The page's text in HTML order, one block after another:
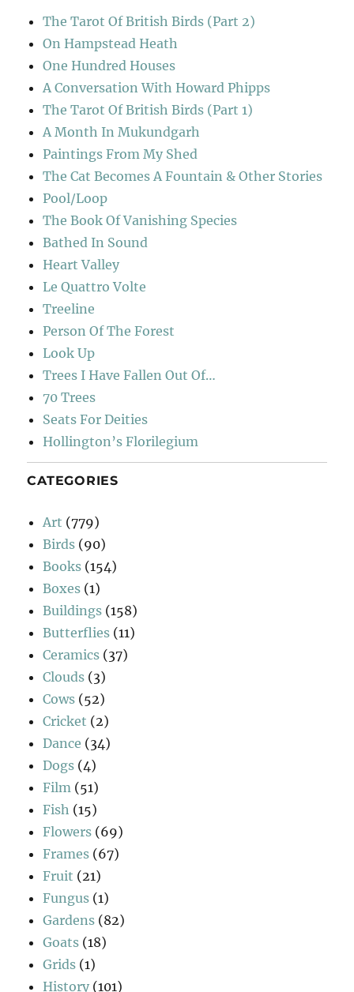
The Tarot Of British Birds (Part 2)
On Hampstead Heath
One Hundred Houses
A Conversation With Howard Phipps
The Tarot Of British Birds (Part 1)
A Month In Mukundgarh
Paintings From My Shed
The Cat Becomes A Fountain & Other Stories
Pool/Loop
The Book Of Vanishing Species
Bathed In Sound
Heart Valley
Le Quattro Volte
Treeline
Person Of The Forest
Look Up
Trees I Have Fallen Out Of…
70 Trees
Seats For Deities
Hollington’s Florilegium
CATEGORIES
Art (779)
Birds (90)
Books (154)
Boxes (1)
Buildings (158)
Butterflies (11)
Ceramics (37)
Clouds (3)
Cows (52)
Cricket (2)
Dance (34)
Dogs (4)
Film (51)
Fish (15)
Flowers (69)
Frames (67)
Fruit (21)
Fungus (1)
Gardens (82)
Goats (18)
Grids (1)
History (101)